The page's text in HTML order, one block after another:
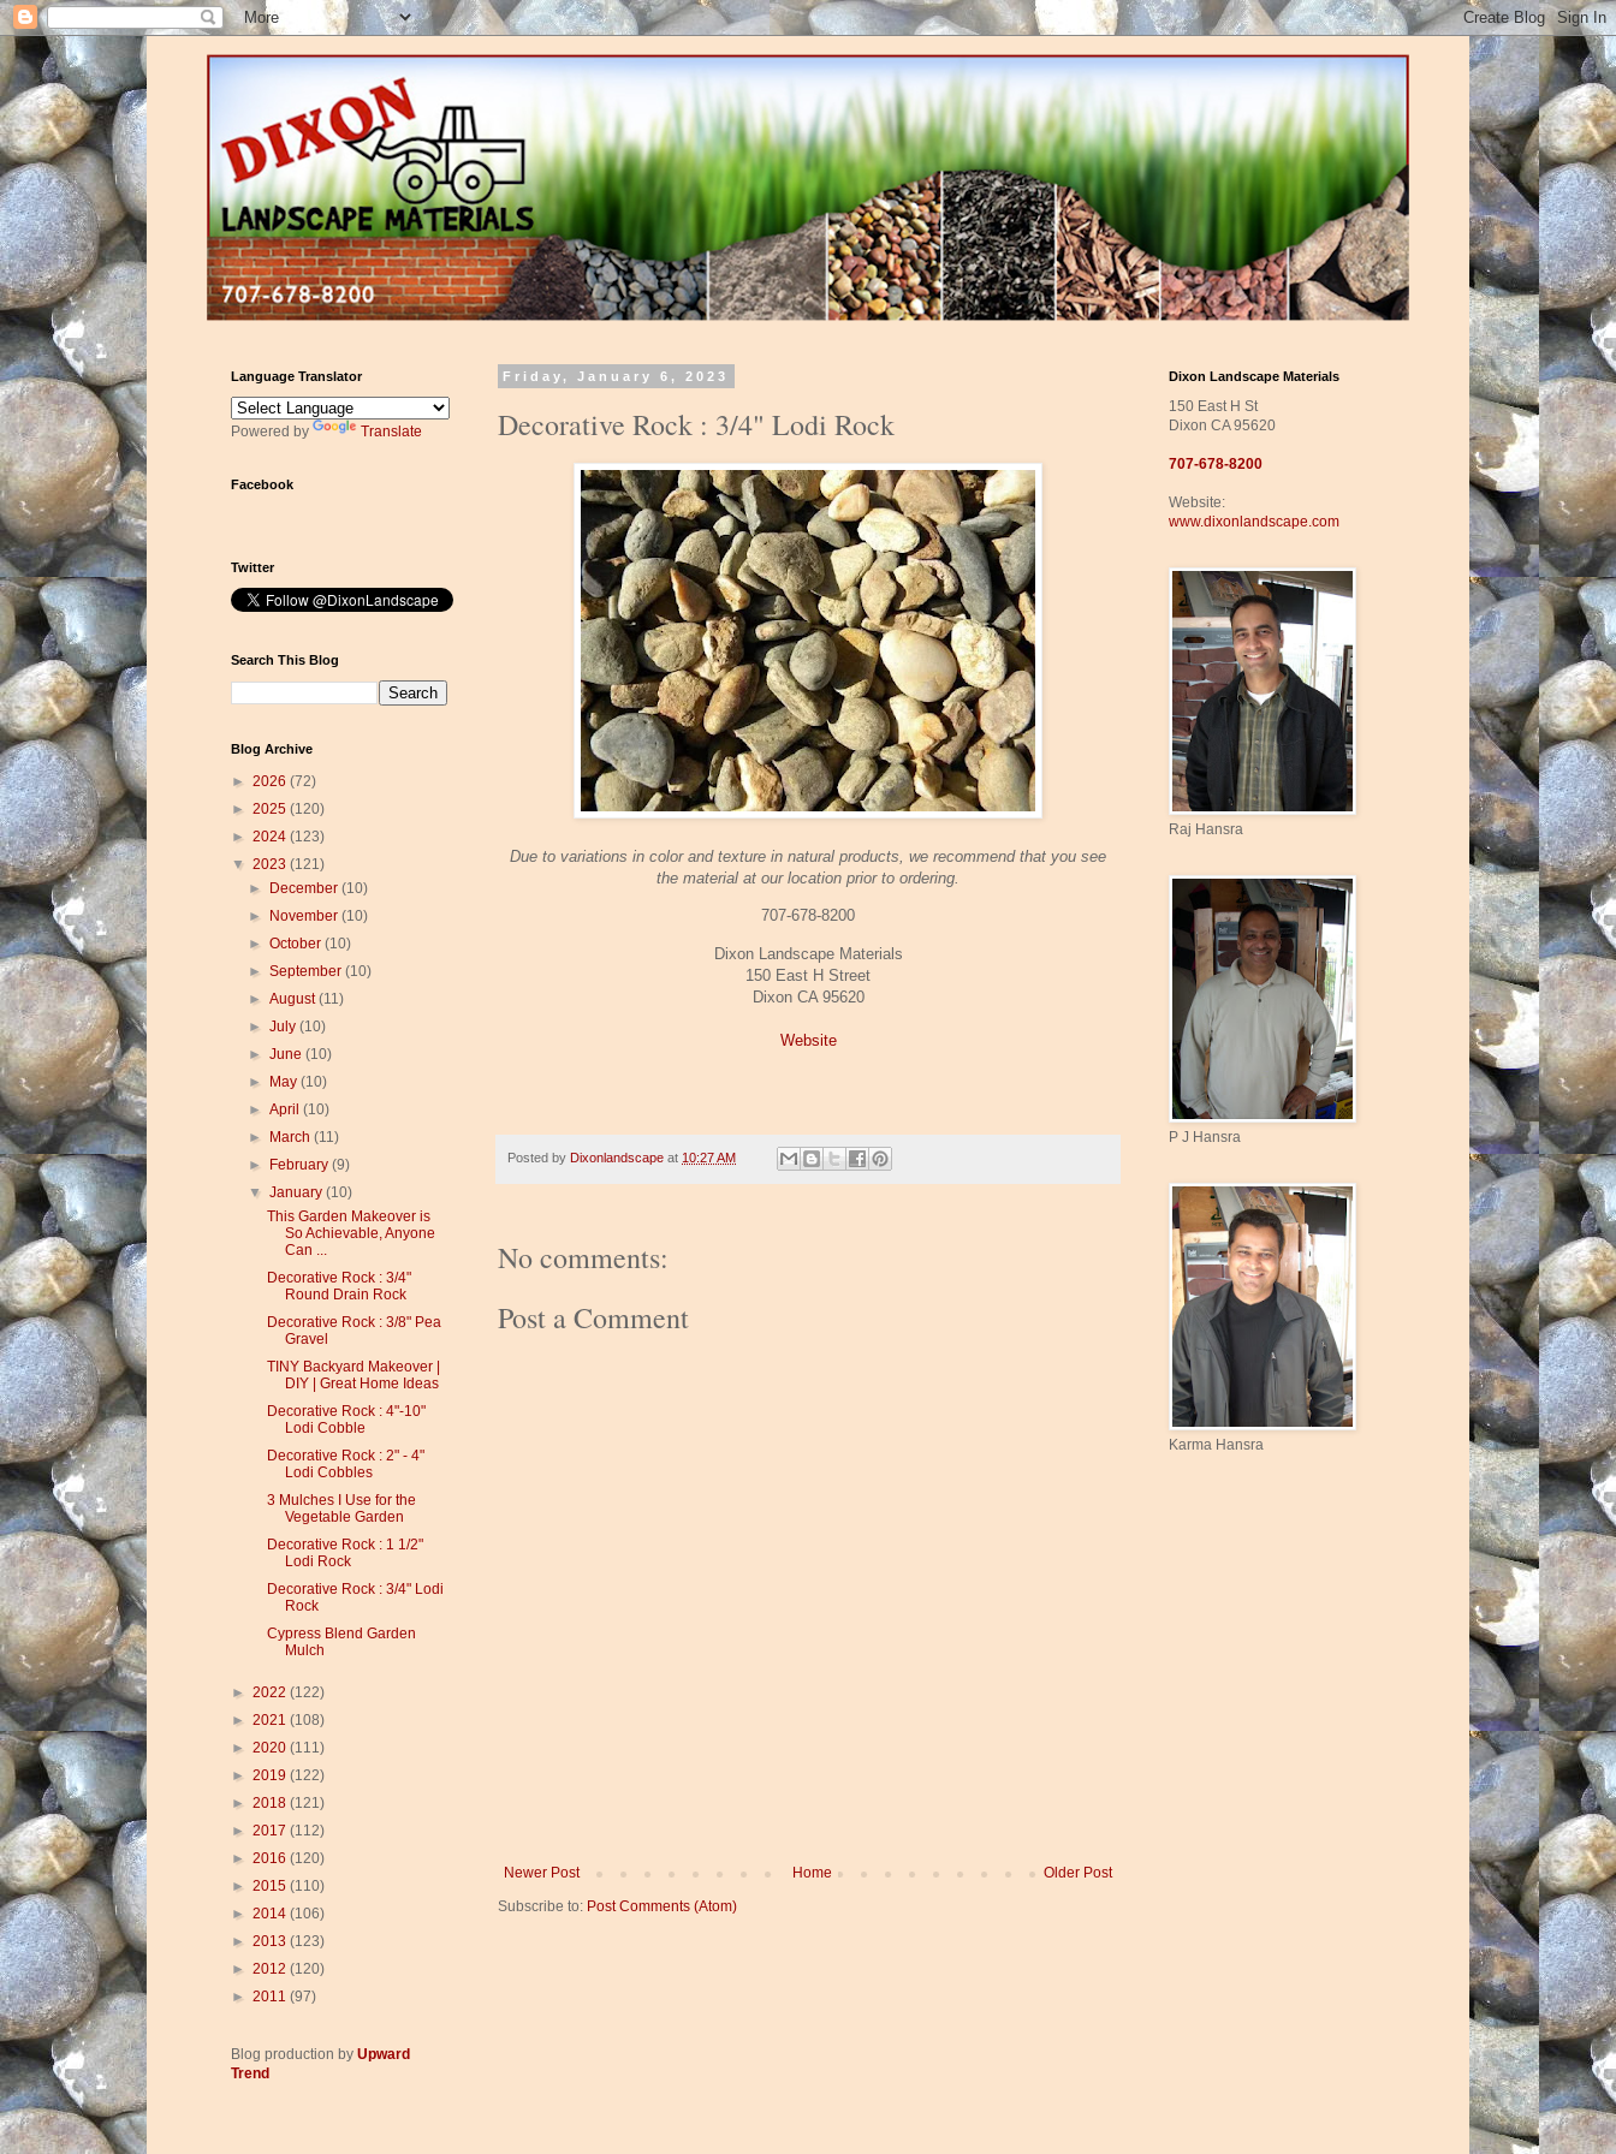
Friday, January 6, 2023
Decorative Rock : 3/4" Lodi Rock
Due to variations in color and texture in natural products, we recommend that you see
the material at our location prior to ordering.
707-678-8200
Dixon Landscape Materials
150 East H Street
Dixon CA 95620
Website
Posted by Dixonlandscape at 10:27 AM
No comments:
Post a Comment
Newer Post Older Post
Home
Subscribe to: Post Comments (Atom)
Language Translator
Powered by Translate
Facebook
Twitter
Search This Blog
Blog Archive
► 2026 (72)
► 2025 (120)
► 2024 (123)
▼ 2023 (121)
►
December(10)
►
November(10)
►October(10)
►September(10)
►August(11)
►July(10)
►June(10)
►
May(10)
►April(10)
►
March(11)
►
February(9)
▼January(10)
This Garden Makeover is
So Achievable, Anyone
Can ...
Decorative Rock : 3/4"
Round Drain Rock
Decorative Rock : 3/8" Pea
Gravel
TINY Backyard Makeover |
DIY | Great Home Ideas
Decorative Rock : 4"-10"
Lodi Cobble
Decorative Rock : 2" - 4"
Lodi Cobbles
3 Mulches I Use for the
Vegetable Garden
Decorative Rock : 1 1/2"
Lodi Rock
Decorative Rock : 3/4" Lodi
Rock
Cypress Blend Garden
Mulch
► 2022 (122)
► 2021 (108)
► 2020 (111)
► 2019 (122)
► 2018 (121)
► 2017 (112)
► 2016 (120)
► 2015 (110)
► 2014 (106)
► 2013 (123)
► 2012 (120)
► 2011 (97)
Blog production by Upward
Trend
Dixon Landscape Materials
150 East H St
Dixon CA 95620
707-678-8200
Website:
www.dixonlandscape.com
Raj Hansra
P J Hansra
Karma Hansra